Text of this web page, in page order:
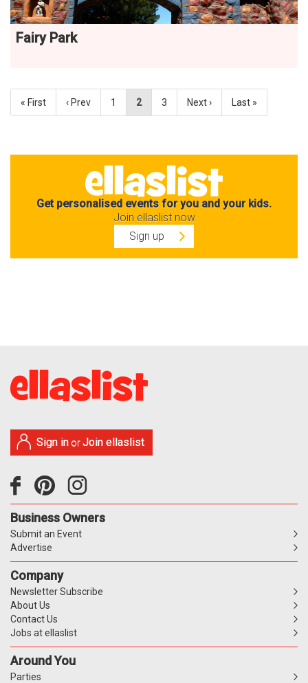
Fairy Park
« First ‹ Prev 1 2 3 Next › Last »
Get personalised events for you and your kids.
Join ellaslist now
Sign up
Sign in orJoin ellaslist
Business Owners
Submit an Event
Advertise
Company
Newsletter Subscribe
About Us
Contact Us
Jobs at ellaslist
Around You
Parties